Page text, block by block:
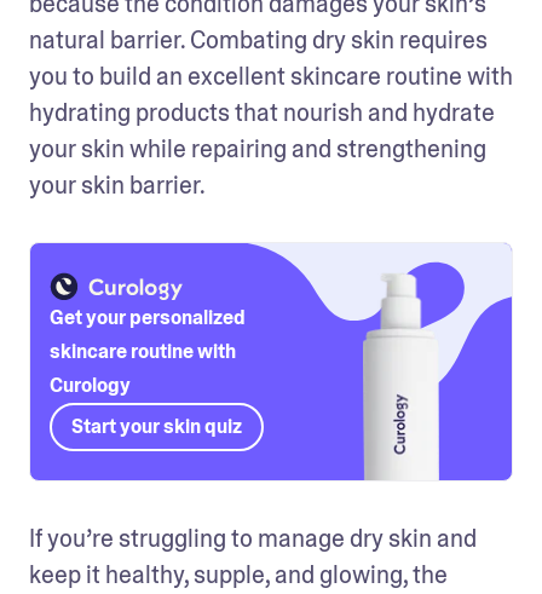
natural barrier. Combating dry skin requires
you to build an excellent skincare routine with
hydrating products that nourish and hydrate
your skin while repairing and strengthening
your skin barrier.
Get your personalized
skincare routine with
Curology
Start your skin quiz
If you’re struggling to manage dry skin and
keep it healthy, supple, and glowing, the